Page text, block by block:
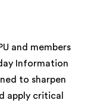
and members
Information
to sharpen
apply critical